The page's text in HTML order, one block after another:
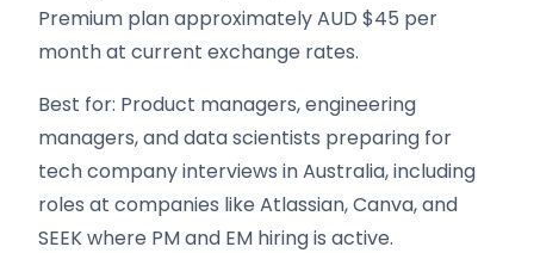
Premium plan approximately AUD $45 per
month at current exchange rates.
Best for: Product managers, engineering
managers, and data scientists preparing for
tech company interviews in Australia, including
roles at companies like Atlassian, Canva, and
SEEK where PM and EM hiring is active.